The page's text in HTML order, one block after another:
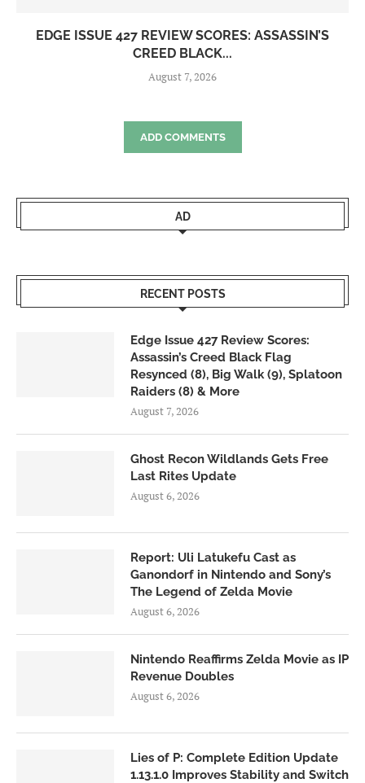
EDGE ISSUE 427 REVIEW SCORES: ASSASSIN’S
CREED BLACK...
August 7, 2026
ADD COMMENTS
AD
RECENT POSTS
Edge Issue 427 Review Scores:
Assassin’s Creed Black Flag
Resynced (8), Big Walk (9), Splatoon
Raiders (8) & More
August 7, 2026
Ghost Recon Wildlands Gets Free
Last Rites Update
August 6, 2026
Report: Uli Latukefu Cast as
Ganondorf in Nintendo and Sony’s
The Legend of Zelda Movie
August 6, 2026
Nintendo Reaffirms Zelda Movie as IP
Revenue Doubles
August 6, 2026
Lies of P: Complete Edition Update
1.13.1.0 Improves Stability and Switch